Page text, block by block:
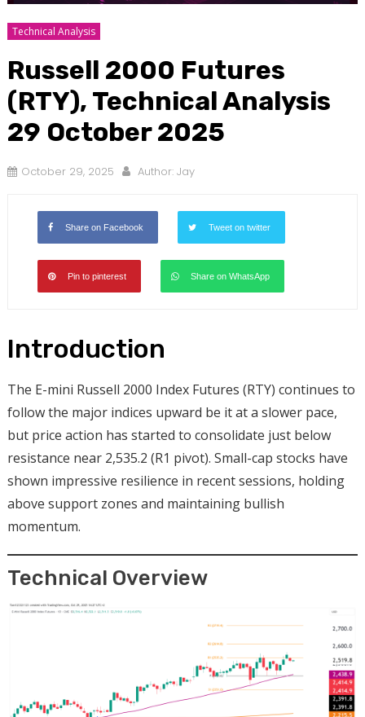
Technical Analysis
Russell 2000 Futures
(RTY), Technical Analysis
29 October 2025
October 29, 2025 Author: Jay
Share on Facebook Tweet on twitter
Pin to pinterest Share on WhatsApp
Introduction
The E-mini Russell 2000 Index Futures (RTY) continues to
follow the major indices upward be it at a slower pace,
but price action has started to consolidate just below
resistance near 2,535.2 (R1 pivot). Small-cap stocks have
shown impressive resilience in recent sessions, holding
above support zones and maintaining bullish
momentum.
Technical Overview